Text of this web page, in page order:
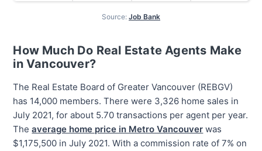
Source: Job Bank
How Much Do Real Estate Agents Make
in Vancouver?
The Real Estate Board of Greater Vancouver (REBGV)
has 14,000 members. There were 3,326 home sales in
July 2021, for about 5.70 transactions per agent per year.
The average home price in Metro Vancouver was
$1,175,500 in July 2021. With a commission rate of 7% on